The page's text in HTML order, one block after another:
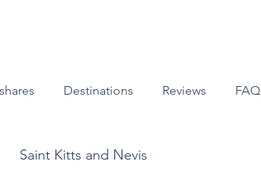
Destinations Reviews FAQ
Saint Kitts and Nevis